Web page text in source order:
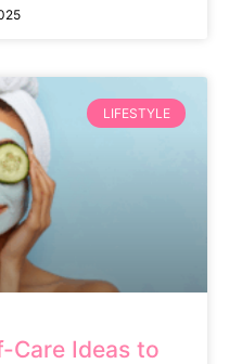
LIFESTYLE
Care Ideas to